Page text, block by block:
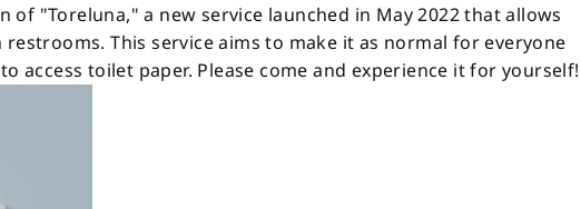
of "Toreluna," a new service launched in May 2022 that allows
This service aims to make it as normal for everyone
access toilet paper. Please come and experience it for yourself!